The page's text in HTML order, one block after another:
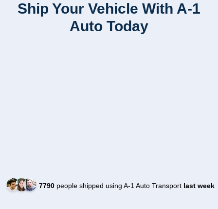
Ship Your Vehicle With A-1
Auto Today
7790people shipped using A-1 Auto Transport last week